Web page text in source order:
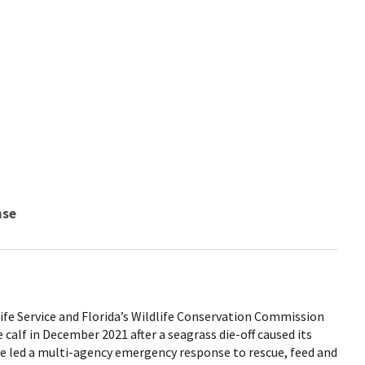
Service and Florida’s Wildlife Conservation Commission
in December 2021 after a seagrass die-off caused its
led a multi-agency emergency response to rescue, feed and